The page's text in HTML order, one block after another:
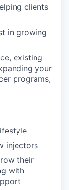
clients
in growing
existing
your
programs,
injectors
their
with